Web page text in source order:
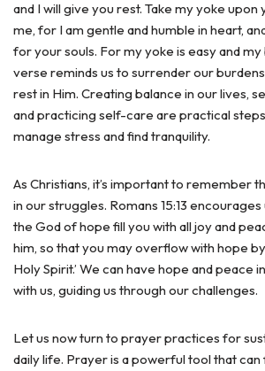
and I will give you rest. Take my yoke
me, for I am gentle and humble in heart,
for your souls. For my yoke is easy and my
verse reminds us to surrender our
rest in Him. Creating balance in our lives,
and practicing self-care are practical
manage stress and find tranquility.
As Christians, it’s important to remember
in our struggles. Romans 15:13 encourages
the God of hope fill you with all joy and
him, so that you may overflow with hope
Holy Spirit.’ We can have hope and peace
with us, guiding us through our challenges.
Let us now turn to prayer practices for
daily life. Prayer is a powerful tool that